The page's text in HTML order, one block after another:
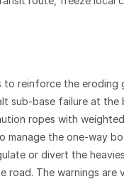
to reinforce the eroding
sub-base failure at the
ropes with
the one-way
or divert the
The warnings are